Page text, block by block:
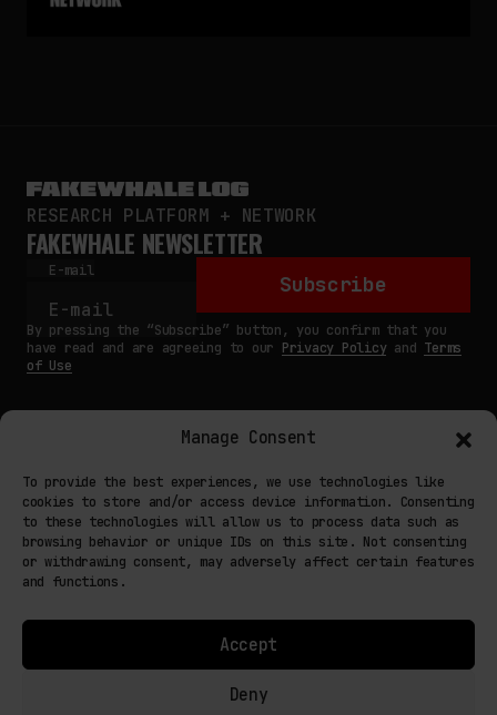
Manage Consent
To provide the best experiences, we use technologies like
cookies to store and/or access device information. Consenting
to these technologies will allow us to process data such as
browsing behavior or unique IDs on this site. Not consenting
or withdrawing consent, may adversely affect certain features
and functions.
Accept
Deny
RESEARCH PLATFORM + NETWORK
FAKEWHALE NEWSLETTER
E-mail
Subscribe
By pressing the “Subscribe” button, you confirm that you
have read and are agreeing to our Privacy Policyand Terms
of Use
MAIN
NETWORK
INFO
NODES
TERMS